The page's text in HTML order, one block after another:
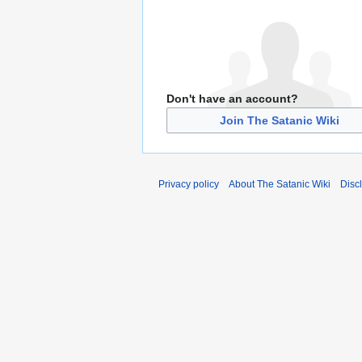
Don't have an account?
Join The Satanic Wiki
Privacy policy About The Satanic Wiki